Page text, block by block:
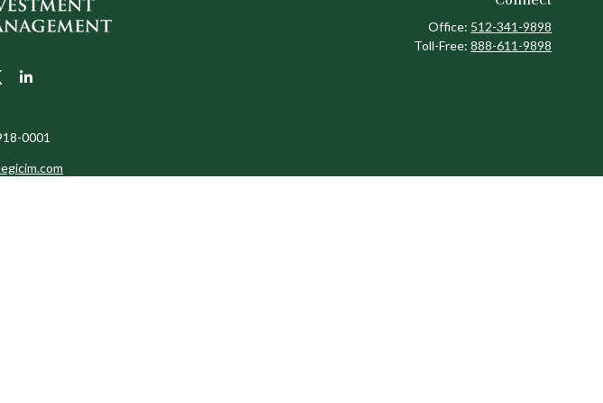
0001
Office: 512-341-9898
Toll-Free:888-611-9898